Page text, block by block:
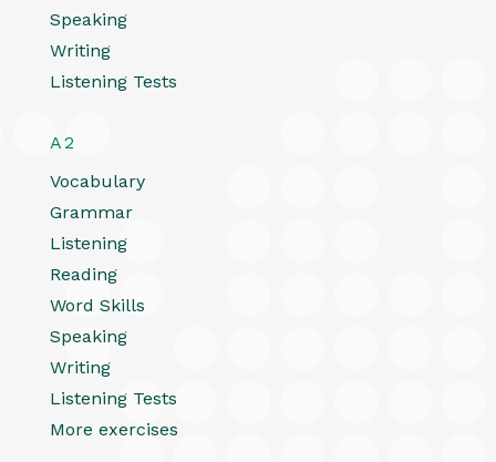
Speaking
Writing
Listening Tests
A2
Vocabulary
Grammar
Listening
Reading
Word Skills
Speaking
Writing
Listening Tests
More exercises